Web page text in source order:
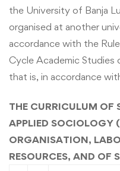
the University of Banja
organised at another
accordance with the
Cycle Academic Studies
that is, in accordance
THE CURRICULUM OF
APPLIED SOCIOLOGY
ORGANISATION,
RESOURCES, AND OF